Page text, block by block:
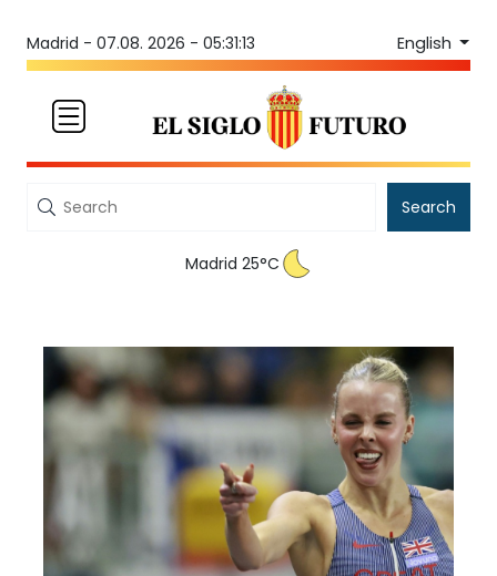
Madrid - 07.08. 2026 - 05:31:13 English
Search
Madrid 25°C